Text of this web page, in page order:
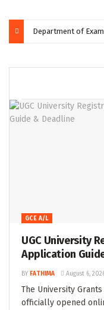
GCE A/L
UGC University
Application
BY FATHIMA August 6,
The University
officially opened